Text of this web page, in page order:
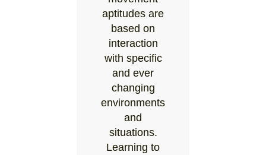
aptitudes are
based on
interaction
with specific
and ever
changing
environments
and
situations.
Learning to